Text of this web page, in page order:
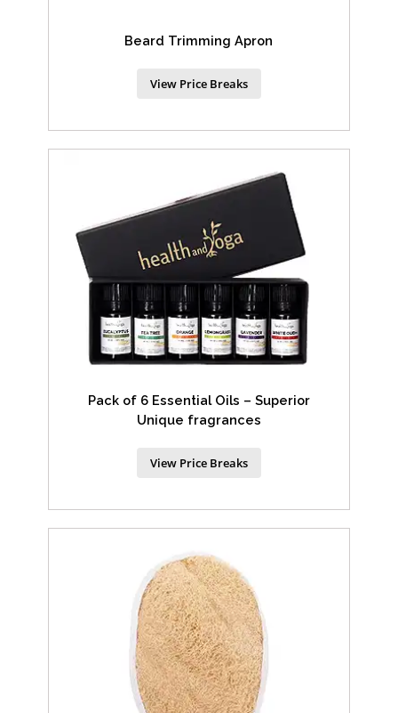
Beard Trimming Apron
View Price Breaks
Pack of 6 Essential Oils – Superior
Unique fragrances
View Price Breaks